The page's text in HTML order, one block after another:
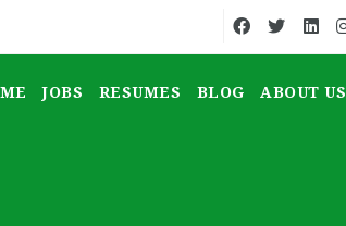
JOBS RESUMES BLOG ABOUT US